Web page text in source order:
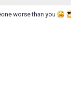
worse than you